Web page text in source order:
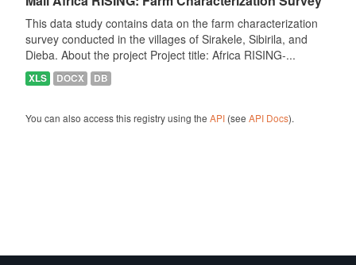
This data study contains data on the farm characterization
survey conducted in the villages of Sirakele, Sibirila, and
Dieba. About the project Project title: Africa RISING-...
XLS DOCX DB
You can also access this registry using the API(see API Docs).